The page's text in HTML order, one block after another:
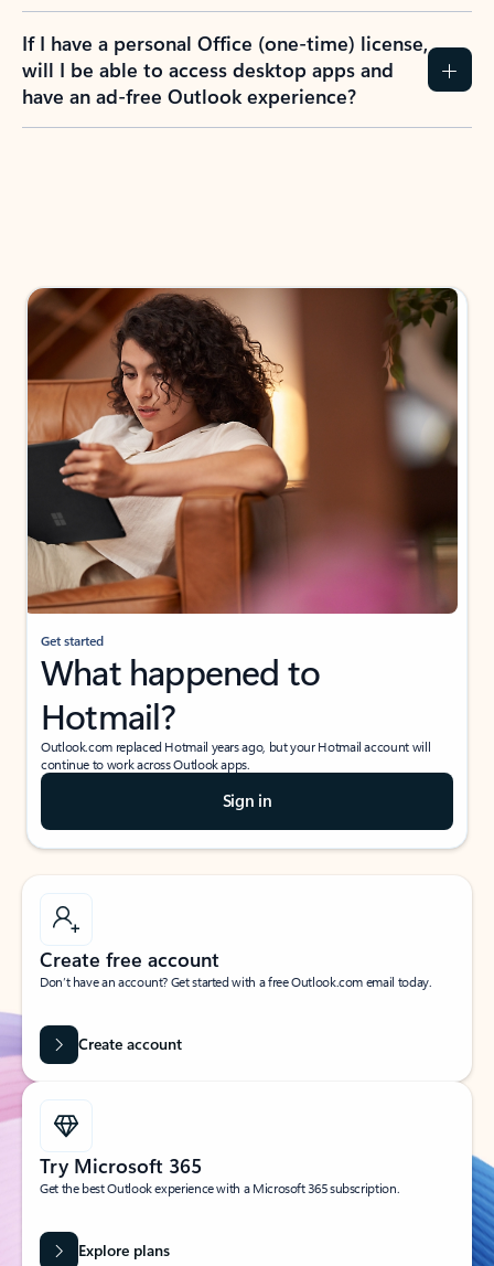
If I have a personal Office (one-time) license,
will I be able to access desktop apps and
have an ad-free Outlook experience?
Get started
What happened to
Hotmail?
Outlook.com replaced Hotmail years ago, but your Hotmail account will
continue to work across Outlook apps.
Sign in
Create free account
Don’t have an account? Get started with a free Outlook.com email today.
Create account
Try Microsoft 365
Get the best Outlook experience with a Microsoft 365 subscription.
Explore plans